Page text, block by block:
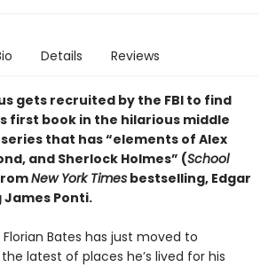
Details Reviews
gets recruited by the FBI to find
first book in the hilarious middle
that has “elements of Alex
and Sherlock Holmes” (School
New York Times bestselling, Edgar
Ponti.
Bates has just moved to
latest of places he’s lived for his